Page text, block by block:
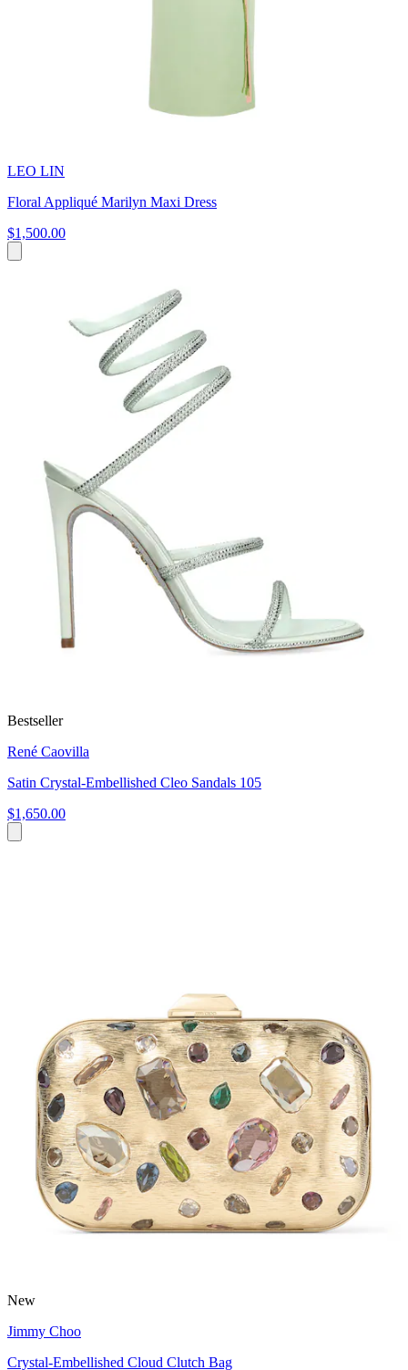
LEO LIN
Floral Appliqué Marilyn Maxi Dress
$1,500.00
Bestseller
René Caovilla
Satin Crystal-Embellished Cleo Sandals 105
$1,650.00
New
Jimmy Choo
Crystal-Embellished Cloud Clutch Bag